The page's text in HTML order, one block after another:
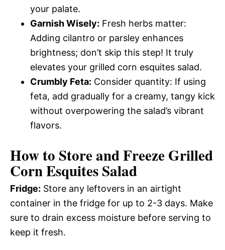
your palate.
Garnish Wisely: Fresh herbs matter:
Adding cilantro or parsley enhances
brightness; don’t skip this step! It truly
elevates your grilled corn esquites salad.
Crumbly Feta: Consider quantity: If using
feta, add gradually for a creamy, tangy kick
without overpowering the salad’s vibrant
flavors.
How to Store and Freeze Grilled
Corn Esquites Salad
Fridge: Store any leftovers in an airtight
container in the fridge for up to 2-3 days. Make
sure to drain excess moisture before serving to
keep it fresh.